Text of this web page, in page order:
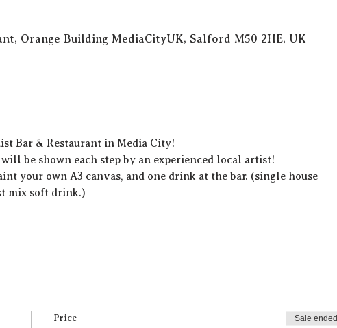
Orange Building MediaCityUK, Salford M50 2HE, UK
Bar & Restaurant in Media City!
be shown each step by an experienced local artist!
your own A3 canvas, and one drink at the bar. (single house
mix soft drink.)
Price Sale ended